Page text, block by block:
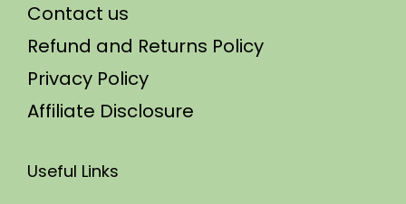
Contact us
Refund and Returns Policy
Privacy Policy
Affiliate Disclosure
Useful Links